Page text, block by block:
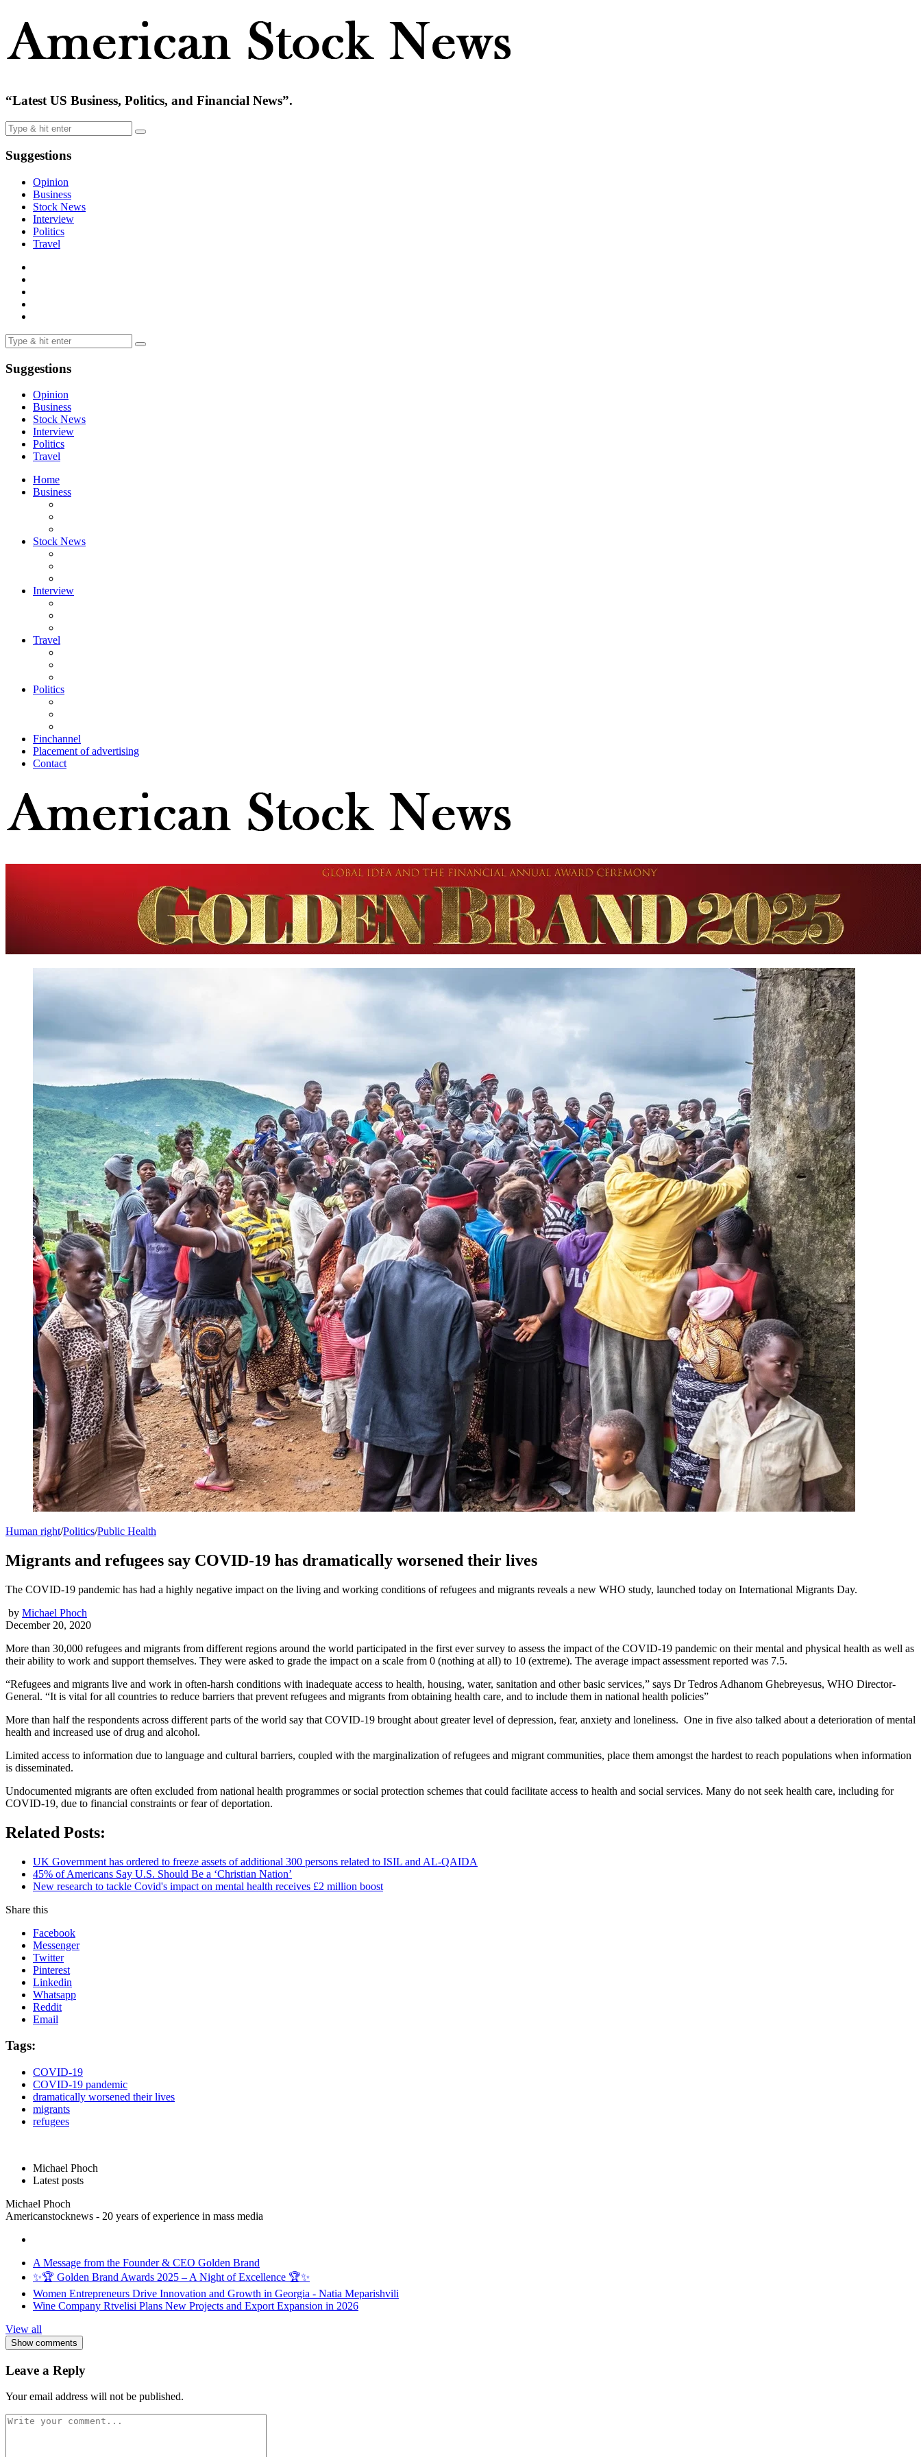
“Latest US Business, Politics, and Financial News”.
Suggestions
Opinion
Business
Stock News
Interview
Politics
Travel
Suggestions
Opinion
Business
Stock News
Interview
Politics
Travel
Home
Business
Stock News
Interview
Travel
Politics
Finchannel
Placement of advertising
Contact
Human right/Politics/Public Health
Migrants and refugees say COVID-19 has dramatically worsened their lives
The COVID-19 pandemic has had a highly negative impact on the living and working conditions of refugees and migrants reveals a new WHO study, launched today on International Migrants Day.
by Michael Phoch
December 20, 2020
More than 30,000 refugees and migrants from different regions around the world participated in the first ever survey to assess the impact of the COVID-19 pandemic on their mental and physical health as well as
their ability to work and support themselves. They were asked to grade the impact on a scale from 0 (nothing at all) to 10 (extreme). The average impact assessment reported was 7.5.
“Refugees and migrants live and work in often-harsh conditions with inadequate access to health, housing, water, sanitation and other basic services,” says Dr Tedros Adhanom Ghebreyesus, WHO Director-
General. “It is vital for all countries to reduce barriers that prevent refugees and migrants from obtaining health care, and to include them in national health policies”
More than half the respondents across different parts of the world say that COVID-19 brought about greater level of depression, fear, anxiety and loneliness. One in five also talked about a deterioration of mental
health and increased use of drug and alcohol.
Limited access to information due to language and cultural barriers, coupled with the marginalization of refugees and migrant communities, place them amongst the hardest to reach populations when information
is disseminated.
Undocumented migrants are often excluded from national health programmes or social protection schemes that could facilitate access to health and social services. Many do not seek health care, including for
COVID-19, due to financial constraints or fear of deportation.
Related Posts:
UK Government has ordered to freeze assets of additional 300 persons related to ISIL and AL-QAIDA
45% of Americans Say U.S. Should Be a ‘Christian Nation’
New research to tackle Covid's impact on mental health receives £2 million boost
Share this
Facebook
Messenger
Twitter
Pinterest
Linkedin
Whatsapp
Reddit
Email
Tags:
COVID-19
COVID-19 pandemic
dramatically worsened their lives
migrants
refugees
Michael Phoch
Latest posts
Michael Phoch
Americanstocknews - 20 years of experience in mass media
A Message from the Founder & CEO Golden Brand
✨🏆 Golden Brand Awards 2025 – A Night of Excellence 🏆✨
Women Entrepreneurs Drive Innovation and Growth in Georgia - Natia Meparishvili
Wine Company Rtvelisi Plans New Projects and Export Expansion in 2026
View all
Show comments
Leave a Reply
Your email address will not be published.